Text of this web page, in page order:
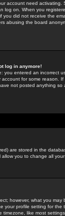
account need activating.
log on. When you
you did not receive the
abusing the board
log in anymore!
you entered an incorrect
for some reason.
not posted anything
are stored in the
you to change all
however, what you
your profile setting for
like most